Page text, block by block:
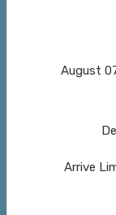
August
Arrive